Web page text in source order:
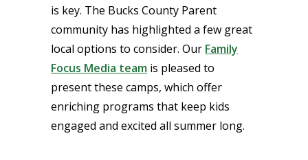
is key. The Bucks County Parent
community has highlighted a few great
local options to consider. Our Family
Focus Media team is pleased to
present these camps, which offer
enriching programs that keep kids
engaged and excited all summer long.